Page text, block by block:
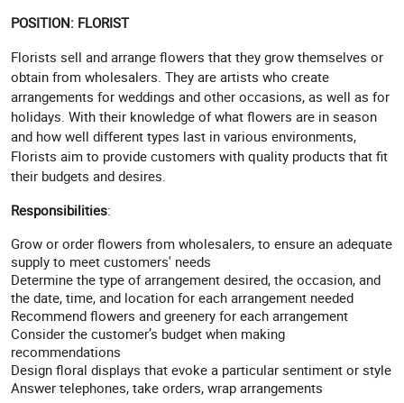
POSITION: FLORIST
Florists sell and arrange flowers that they grow themselves or
obtain from wholesalers. They are artists who create
arrangements for weddings and other occasions, as well as for
holidays. With their knowledge of what flowers are in season
and how well different types last in various environments,
Florists aim to provide customers with quality products that fit
their budgets and desires.
Responsibilities:
Grow or order flowers from wholesalers, to ensure an adequate
supply to meet customers' needs
Determine the type of arrangement desired, the occasion, and
the date, time, and location for each arrangement needed
Recommend flowers and greenery for each arrangement
Consider the customer’s budget when making
recommendations
Design floral displays that evoke a particular sentiment or style
Answer telephones, take orders, wrap arrangements